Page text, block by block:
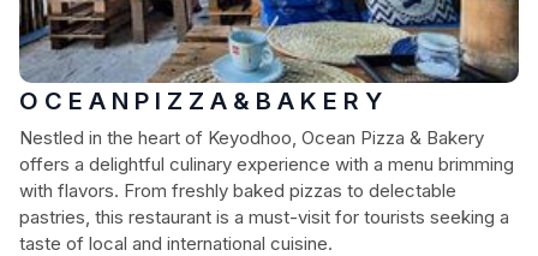
O C E A N P I Z Z A & B A K E R Y
Nestled in the heart of Keyodhoo, Ocean Pizza & Bakery
offers a delightful culinary experience with a menu brimming
with flavors. From freshly baked pizzas to delectable
pastries, this restaurant is a must-visit for tourists seeking a
taste of local and international cuisine.